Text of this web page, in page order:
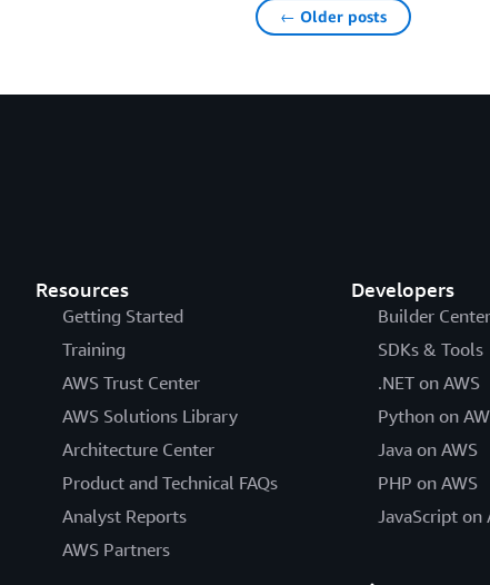
← Older posts
Resources
Getting Started
Training
AWS Trust Center
AWS Solutions Library
Architecture Center
Product and Technical FAQs
Analyst Reports
AWS Partners
Developers
Builder Center
SDKs & Tools
.NET on AWS
Python on
Java on AWS
PHP on AWS
JavaScript on